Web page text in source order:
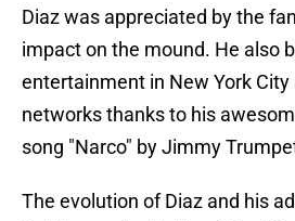
Diaz was appreciated by the
impact on the mound. He also
entertainment in New York
networks thanks to his
song "Narco" by Jimmy
The evolution of Diaz and his